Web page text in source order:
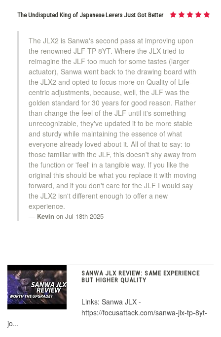
KDiT Aluminum Black
KDiT Aluminum Dark Blue
KDiT Aluminum Gold
KDiT Aluminum Green
KDiT Aluminum Purple
KDiT Aluminum Silver
The Undisputed King of Japanese Levers Just Got Better
The JLX2 is Sanwa's second pass at improving upon
the renowned JLF-TP-8YT. Where the JLX tried to
reimagine the JLF too much for some tastes (larger
actuator), Sanwa went back to the drawing board with
the JLX2 and opted to focus more on Quality of Life-
centric adjustments, because, well, the JLF was the
golden standard for 30 years for good reason. Rather
than change the feel of the JLF until it's something
unrecognizable, they've updated it to be more stable
and sturdy while maintaining the essence of what
everyone already loved about it. All of that to say: to
those familiar with the JLF, this doesn't shy away from
the function or 'feel' in a tangible way. If you like the
original this should be what you replace it with moving
forward, and if you don't care for the JLF I would say
the JLX2 isn't different enough to offer a new
experience.
Kevin on Jul 18th 2025
SANWA JLX REVIEW: SAME EXPERIENCE
BUT HIGHER QUALITY
Links: Sanwa JLX -
https://focusattack.com/sanwa-jlx-tp-8yt-
jo...